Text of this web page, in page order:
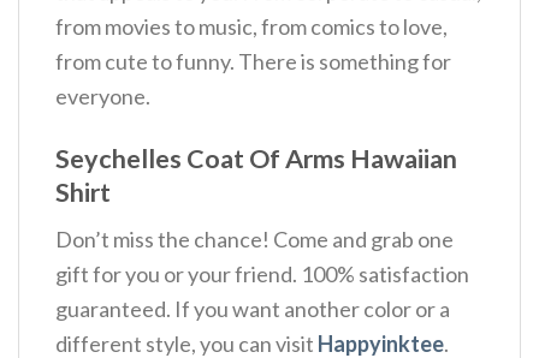
from movies to music, from comics to love,
from cute to funny. There is something for
everyone.
Seychelles Coat Of Arms Hawaiian
Shirt
Don’t miss the chance! Come and grab one
gift for you or your friend. 100% satisfaction
guaranteed. If you want another color or a
different style, you can visit Happyinktee.